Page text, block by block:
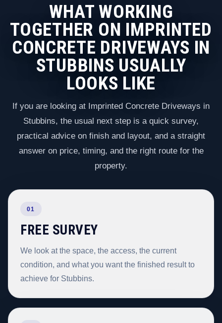
WHAT WORKING
TOGETHER ON IMPRINTED
CONCRETE DRIVEWAYS IN
STUBBINS USUALLY
LOOKS LIKE
If you are looking at Imprinted Concrete Driveways in
Stubbins, the usual next step is a quick survey,
practical advice on finish and layout, and a straight
answer on price, timing, and the right route for the
property.
01
FREE SURVEY
We look at the space, the access, the current
condition, and what you want the finished result to
achieve for Stubbins.